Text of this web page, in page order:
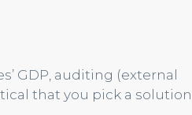
GDP, auditing (external
that you pick a solution